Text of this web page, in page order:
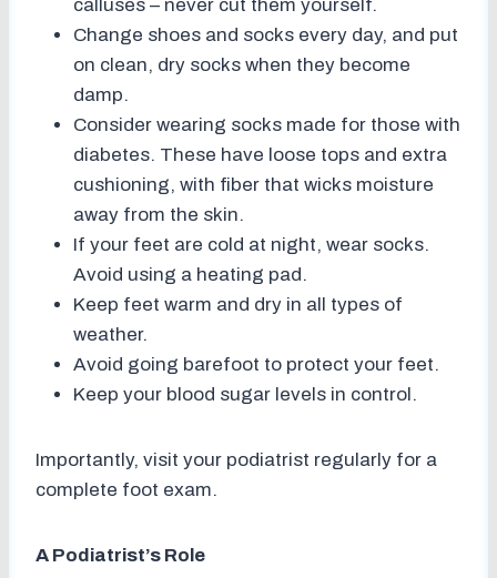
calluses – never cut them yourself.
Change shoes and socks every day, and put
on clean, dry socks when they become
damp.
Consider wearing socks made for those with
diabetes. These have loose tops and extra
cushioning, with fiber that wicks moisture
away from the skin.
If your feet are cold at night, wear socks.
Avoid using a heating pad.
Keep feet warm and dry in all types of
weather.
Avoid going barefoot to protect your feet.
Keep your blood sugar levels in control.
Importantly, visit your podiatrist regularly for a
complete foot exam.
A Podiatrist’s Role